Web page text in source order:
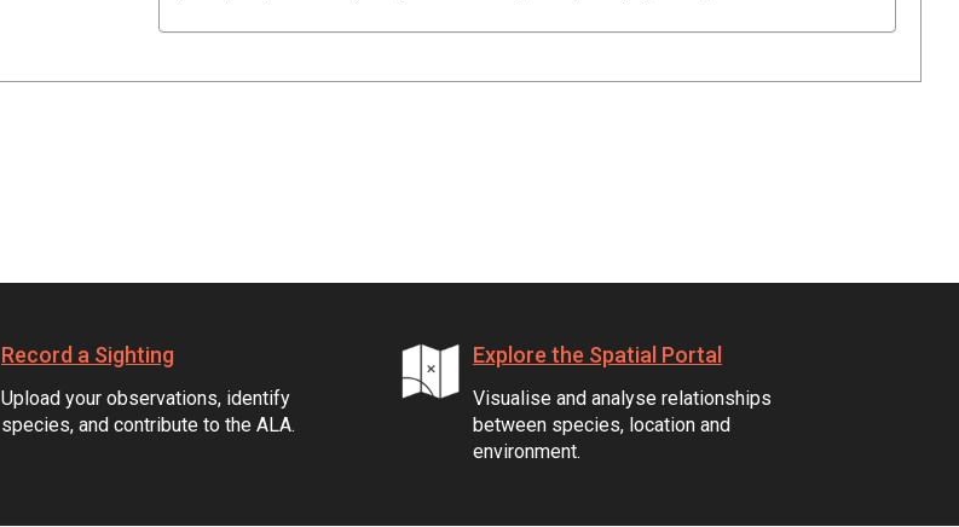
Record a Sighting
Upload your observations, identify
species, and contribute to the ALA.
Explore the Spatial Portal
Visualise and analyse relationships
between species, location and
environment.